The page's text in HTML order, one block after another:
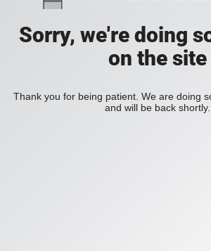
Sorry, we're doing
on the site
Thank you for being patient. We are doing
and will be back shortly.